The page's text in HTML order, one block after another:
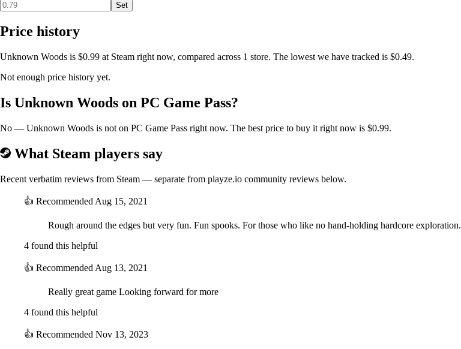
Set
Price history
Unknown Woods is $0.99 at Steam right now, compared across 1 store. The lowest we have tracked is $0.49.
Not enough price history yet.
Is Unknown Woods on PC Game Pass?
No — Unknown Woods is not on PC Game Pass right now. The best price to buy it right now is $0.99.
What Steam players say
Recent verbatim reviews from Steam — separate from playze.io community reviews below.
👍 Recommended Aug 15, 2021
Rough around the edges but very fun. Fun spooks. For those who like no hand-holding hardcore exploration.
4 found this helpful
👍 Recommended Aug 13, 2021
Really great game Looking forward for more
4 found this helpful
👍 Recommended Nov 13, 2023